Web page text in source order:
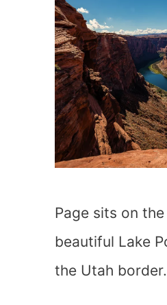
Page sits on
beautiful Lake
the Utah border.